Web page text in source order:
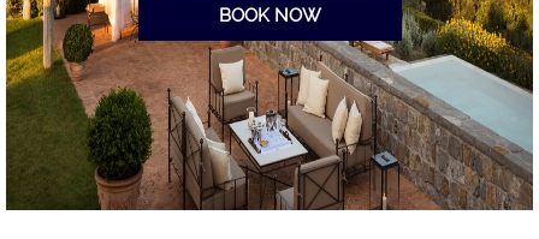
BOOK NOW